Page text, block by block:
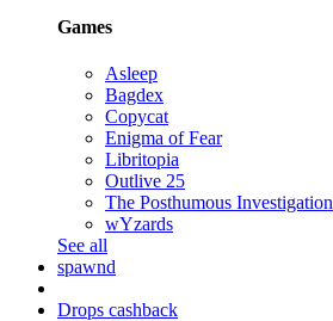
Games
Asleep
Bagdex
Copycat
Enigma of Fear
Libritopia
Outlive 25
The Posthumous Investigation
wYzards
See all
spawnd
Drops cashback